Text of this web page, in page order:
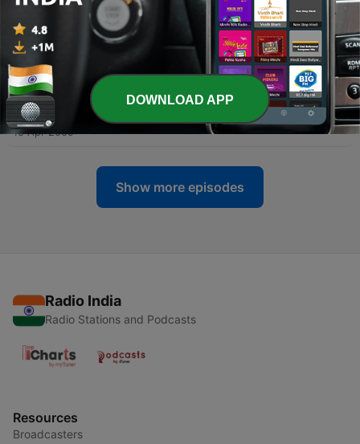
266 - Washing Our Feet
Sat, 04 April 2009 10:56:00 GMT
- First Day of Unleavened Bread
09 Apr 2009
264 - Last Day of Unleavened Bread
15 Apr 2009
Show more episodes
Radio India
Radio Stations and Podcasts
Resources
Broadcasters
DOWNLOAD APP